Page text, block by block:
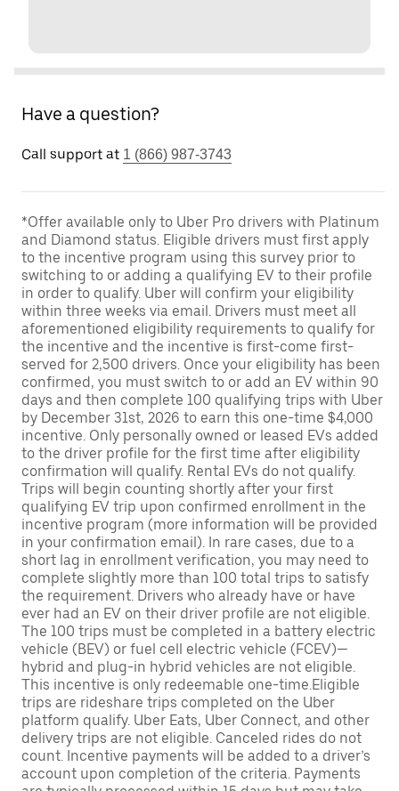
Have a question?
Call support at 1 (866) 987-3743
*Offer available only to Uber Pro drivers with Platinum
and Diamond status. Eligible drivers must first apply
to the incentive program using this survey prior to
switching to or adding a qualifying EV to their profile
in order to qualify. Uber will confirm your eligibility
within three weeks via email. Drivers must meet all
aforementioned eligibility requirements to qualify for
the incentive and the incentive is first-come first-
served for 2,500 drivers. Once your eligibility has been
confirmed, you must switch to or add an EV within 90
days and then complete 100 qualifying trips with Uber
by December 31st, 2026 to earn this one-time $4,000
incentive. Only personally owned or leased EVs added
to the driver profile for the first time after eligibility
confirmation will qualify. Rental EVs do not qualify.
Trips will begin counting shortly after your first
qualifying EV trip upon confirmed enrollment in the
incentive program (more information will be provided
in your confirmation email). In rare cases, due to a
short lag in enrollment verification, you may need to
complete slightly more than 100 total trips to satisfy
the requirement. Drivers who already have or have
ever had an EV on their driver profile are not eligible.
The 100 trips must be completed in a battery electric
vehicle (BEV) or fuel cell electric vehicle (FCEV)—
hybrid and plug-in hybrid vehicles are not eligible.
This incentive is only redeemable one-time.Eligible
trips are rideshare trips completed on the Uber
platform qualify. Uber Eats, Uber Connect, and other
delivery trips are not eligible. Canceled rides do not
count. Incentive payments will be added to a driver’s
account upon completion of the criteria. Payments